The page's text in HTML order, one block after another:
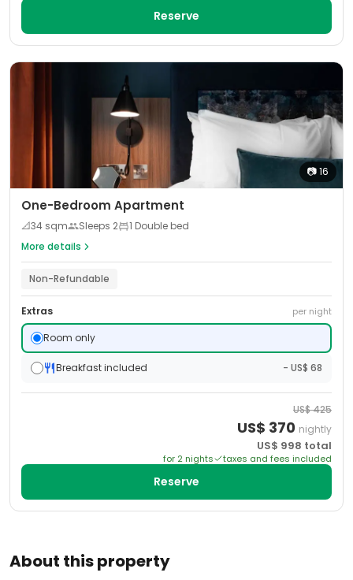
About this property
Reserve
📷16
One-Bedroom Apartment
📐34 sqm Sleeps 2
1 Double bed
More details
Non-Refundable
Extras per night
Room only
Breakfast included - US$ 68
US$425
US$ 370 nightly
US$ 998 total
for 2 nights taxes and fees included
Reserve